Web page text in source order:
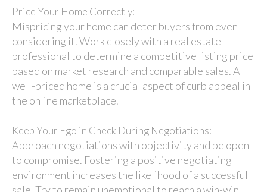
Price Your Home Correctly:
Mispricing your home can deter buyers from even
considering it. Work closely with a real estate
professional to determine a competitive listing price
based on market research and comparable sales. A
well-priced home is a crucial aspect of curb appeal in
the online marketplace.
Keep Your Ego in Check During Negotiations:
Approach negotiations with objectivity and be open
to compromise. Fostering a positive negotiating
environment increases the likelihood of a successful